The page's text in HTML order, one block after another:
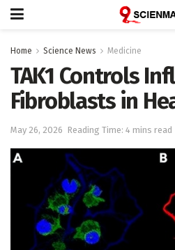
Home Science News Medicine
TAK1 Controls
Fibroblasts in
May 26, 2026 Reading Time: 4 mins read